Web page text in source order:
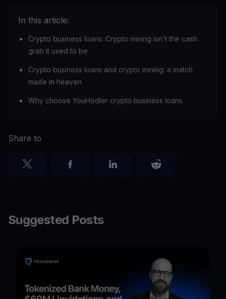
In this article:
Crypto business loans: Crypto mining isn't the cash
grab it used to be
Crypto business loans and crypto mining: a match
made in heaven
Why choose YouHodler crypto business loans
Share to
Suggested Posts